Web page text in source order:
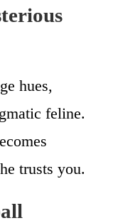
hues,
feline.
trusts you.